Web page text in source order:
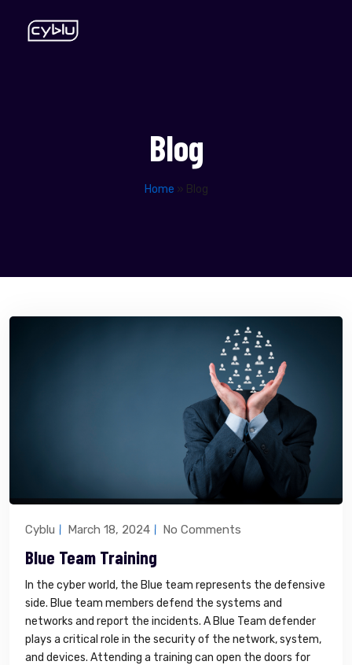
Blog
Home » Blog
Cyblu March 18, 2024 No Comments
Blue Team Training
In the cyber world, the Blue team represents the defensive
side. Blue team members defend the systems and
networks and report the incidents. A Blue Team defender
plays a critical role in the security of the network, system,
and devices. Attending a training can open the doors for